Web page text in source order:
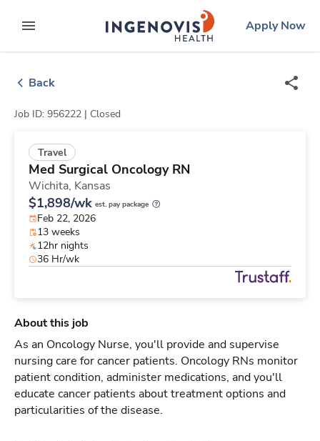
to contentexpand main menu
ingenovislogo
Apply Now
Back
Job ID: 956222 | Closed
Travel
Med Surgical Oncology RN
Wichita, Kansas
$1,898/wk est. pay package
Feb 22, 2026
13 weeks
12hr nights
36 Hr/wk
About this job
As an Oncology Nurse, you'll provide and supervise
nursing care for cancer patients. Oncology RNs monitor
patient condition, administer medications, and you'll
educate cancer patients about treatment options and
particularities of the disease.